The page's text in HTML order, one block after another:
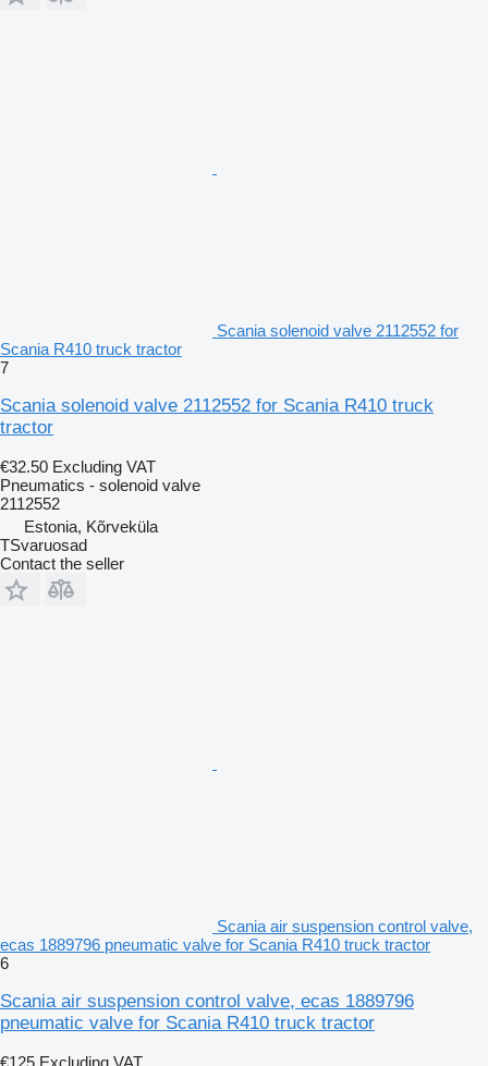
Scania solenoid valve 2112552 for
Scania R410 truck tractor
7
Scania solenoid valve 2112552 for Scania R410 truck
tractor
€32.50 Excluding VAT
Pneumatics - solenoid valve
2112552
Estonia, Kõrveküla
TSvaruosad
Contact the seller
Scania air suspension control valve,
ecas 1889796 pneumatic valve for Scania R410 truck tractor
6
Scania air suspension control valve, ecas 1889796
pneumatic valve for Scania R410 truck tractor
€125 Excluding VAT